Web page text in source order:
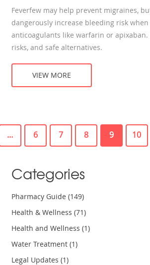
Feverfew may help prevent migraines,
dangerously increase bleeding risk
anticoagulants like warfarin or apixaban.
risks, and safe alternatives.
VIEW MORE
… 6 7 8 9 10
Categories
Pharmacy Guide(149)
Health & Wellness(71)
Health and Wellness(1)
Water Treatment(1)
Legal Updates(1)